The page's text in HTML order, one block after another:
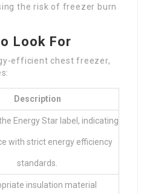
the risk of freezer burn
Look For
efficient chest freezer,
Description
Energy Star label, indicating
with strict energy efficiency
standards.
insulation material